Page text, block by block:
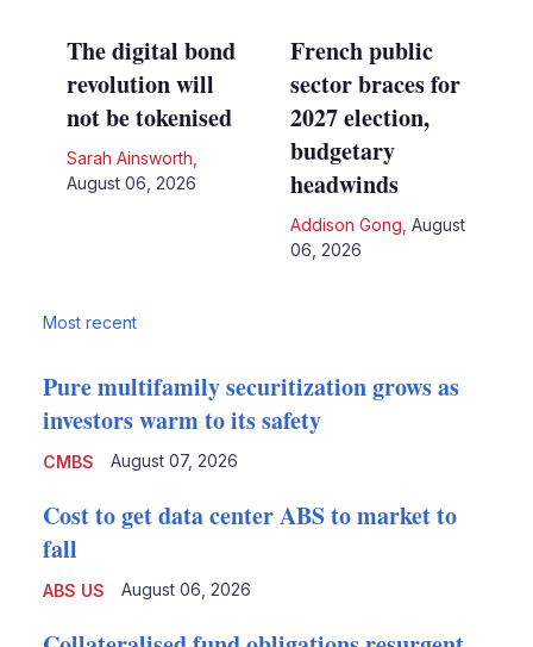
The digital bond
revolution will
not be tokenised
Sarah Ainsworth
August 06, 2026
French public
sector braces for
2027 election,
budgetary
headwinds
Addison Gong August
06, 2026
Most recent
CMBS
Pure multifamily securitization grows as
investors warm to its safety
August 07, 2026
ABS US
Cost to get data center ABS to market to
fall
August 06, 2026